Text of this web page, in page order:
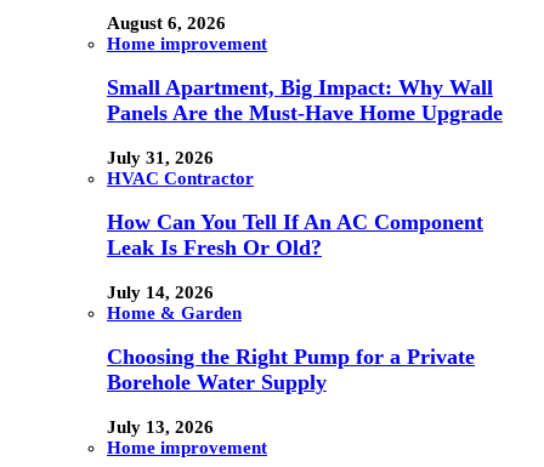
August 6, 2026
Home improvement
Small Apartment, Big Impact: Why Wall
Panels Are the Must-Have Home Upgrade
July 31, 2026
HVAC Contractor
How Can You Tell If An AC Component
Leak Is Fresh Or Old?
July 14, 2026
Home & Garden
Choosing the Right Pump for a Private
Borehole Water Supply
July 13, 2026
Home improvement